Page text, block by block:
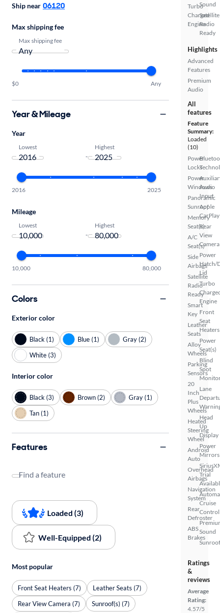
Turbo
Charged
Engine
Sound
Satellite
Radio
Ready
Highlights
Advanced
Features
Premium
Audio
All
features
Feature
Summary:
Loaded
(10)
Power
Locks
Power
Windows
Panoramic
Sunroof
Memory
Seat(s)
A/C
Seat(s)
Side
Airbags
Satellite
Radio
Ready
Smart
Key
Leather
Seats
Alloy
Wheels
Parking
Sensors
20
Inch
Plus
Wheels
Heated
Steering
Wheel
Android
Auto
Overhead
Airbags
Navigation
System
Rear
Defroster
ABS
Brakes
Audio
Input
Apple
CarPlay
Rear
View
Camera
Power
Hatch/
Lid
Turbo
Engine
Front
Seat
Heaters
Power
Seat(s)
Blind
Spot
Lane
Head
Up
Display
Power
Mirrors
Trial
Cruise
Control
Sound
Ratings
&
reviews
Average
Rating:
4.57/5
Ship near 06120
Max shipping fee
Max shipping fee
$0 Any
Year & Mileage
Year
Lowest
-
Highest
2016 2025
Mileage
Lowest
-
Highest
10,000 80,000
Colors
Exterior color
Black (1) Blue (1)
Gray (2)
White (3)
Interior color
Black (3) Brown (2)
Gray (1)
Tan (1)
Features
Find a feature
Loaded (3)
Well-Equipped (2)
Most popular
Front Seat Heaters (7)
Leather Seats (7)
Rear View Camera (7)
Sunroof(s) (7)